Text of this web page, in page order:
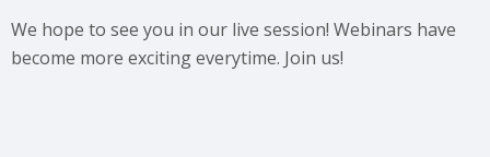
We hope to see you in our live session! Webinars have
become more exciting everytime. Join us!